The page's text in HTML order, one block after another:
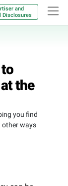
and
Disclosures
the
you find
other ways